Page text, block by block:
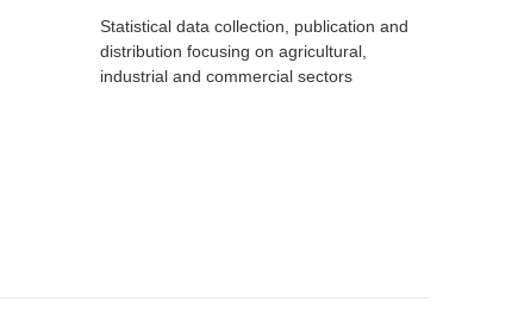
Statistical data collection, publication and
distribution focusing on agricultural,
industrial and commercial sectors